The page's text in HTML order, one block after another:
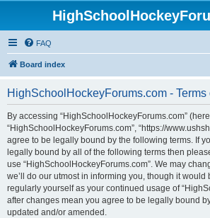
FAQ
Board index
HighSchoolHockeyForums.com - Terms
By accessing “HighSchoolHockeyForums.com”
“HighSchoolHockeyForums.com”, “https://
agree to be legally bound by the following terms. If
legally bound by all of the following terms then
use “HighSchoolHockeyForums.com”. We may
we’ll do our utmost in informing you, though it would
regularly yourself as your continued usage of
after changes mean you agree to be legally bound
updated and/or amended.